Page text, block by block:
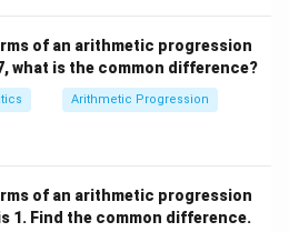
of an arithmetic progression
what is the common difference?
Arithmetic Progression
of an arithmetic progression
1. Find the common difference.